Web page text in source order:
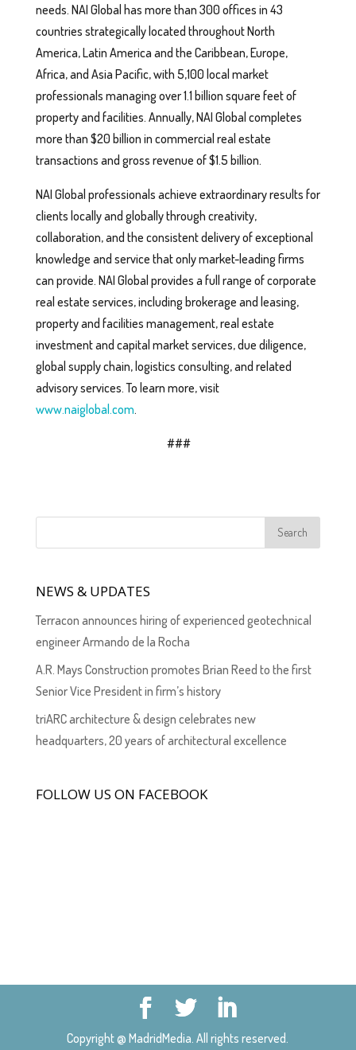
needs. NAI Global has more than 300 offices in 43
countries strategically located throughout North
America, Latin America and the Caribbean, Europe,
Africa, and Asia Pacific, with 5,100 local market
professionals managing over 1.1 billion square feet of
property and facilities. Annually, NAI Global completes
more than $20 billion in commercial real estate
transactions and gross revenue of $1.5 billion.
NAI Global professionals achieve extraordinary results for
clients locally and globally through creativity,
collaboration, and the consistent delivery of exceptional
knowledge and service that only market-leading firms
can provide. NAI Global provides a full range of corporate
real estate services, including brokerage and leasing,
property and facilities management, real estate
investment and capital market services, due diligence,
global supply chain, logistics consulting, and related
advisory services. To learn more, visit
www.naiglobal.com.
###
NEWS & UPDATES
Terracon announces hiring of experienced geotechnical
engineer Armando de la Rocha
A.R. Mays Construction promotes Brian Reed to the first
Senior Vice President in firm’s history
triARC architecture & design celebrates new
headquarters, 20 years of architectural excellence
FOLLOW US ON FACEBOOK
Copyright @ MadridMedia. All rights reserved.